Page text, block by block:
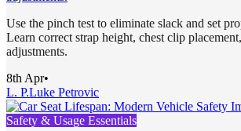
Use the pinch test to eliminate slack and set
Learn correct strap height, chest clip
adjustments.
8th Apr•
L. P.Luke Petrovic
Safety & Usage Essentials